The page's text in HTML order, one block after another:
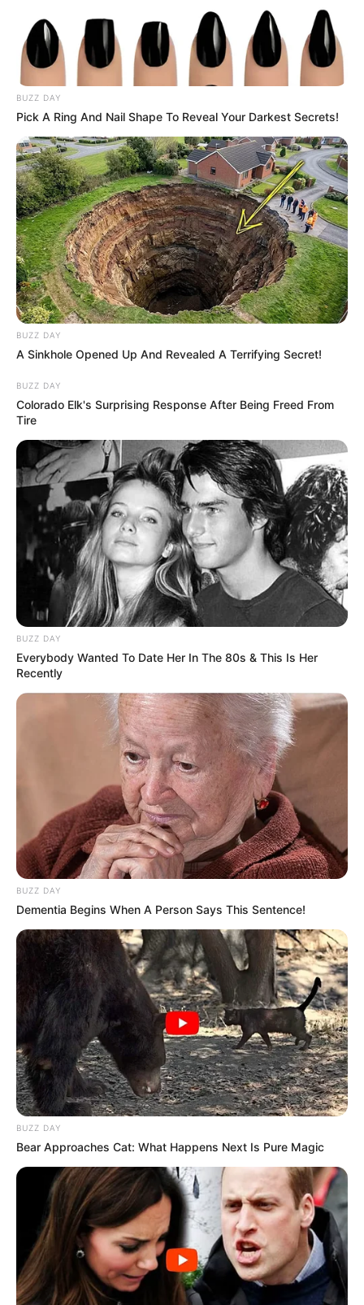
Categories
Boys,Color,Colores,Colorful
Coloringbook,Colors Hellokids
Html5games,Kids,Kidspuzzles,Mobile
Motorbike,Preschool,School
The Happiest Fish
Harajuku Princess
Search
Search
All
Rezepte
Thunfischsalat mit Ei & Joghurt – leicht, cremig
und voller Protein!
Verführerisch lecker: Quark-Vanille-
Pfannkuchen ohne Mehl in nur 5 Minuten!
DEI BESTEN HAUSGEMACHTEN EISBEIN
BUZZ DAY
Pick A Ring And Nail Shape To Reveal Your Darkest Secrets!
BUZZ DAY
A Sinkhole Opened Up And Revealed A Terrifying Secret!
BUZZ DAY
Colorado Elk's Surprising Response After Being Freed From
Tire
BUZZ DAY
Everybody Wanted To Date Her In The 80s & This Is Her
Recently
BUZZ DAY
Dementia Begins When A Person Says This Sentence!
BUZZ DAY
Bear Approaches Cat: What Happens Next Is Pure Magic